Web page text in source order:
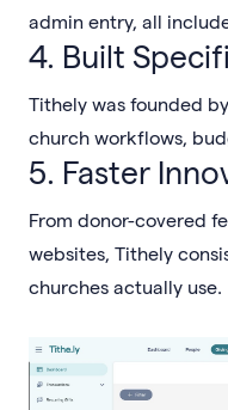
admin entry, all
4. Built
Tithely was founded
church workflows,
5. Faster
From donor-covered
websites, Tithely
churches actually use.